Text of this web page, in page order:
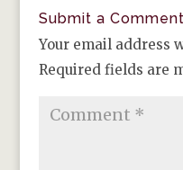
Submit a Comment
Your email address
Required fields are